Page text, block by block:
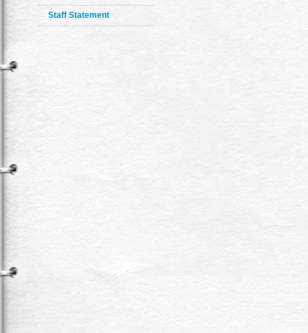
Staff Statement